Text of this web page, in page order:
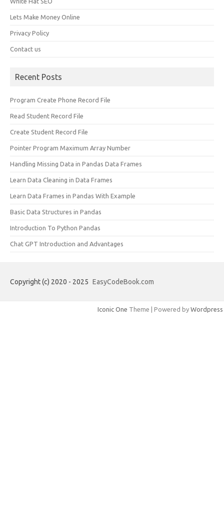
Lets Make Money Online
Privacy Policy
Contact us
Recent Posts
Program Create Phone Record File
Read Student Record File
Create Student Record File
Pointer Program Maximum Array Number
Handling Missing Data in Pandas Data Frames
Learn Data Cleaning in Data Frames
Learn Data Frames in Pandas With Example
Basic Data Structures in Pandas
Introduction To Python Pandas
Chat GPT Introduction and Advantages
Copyright (c) 2020 - 2025 EasyCodeBook.com
Iconic One Theme | Powered by Wordpress